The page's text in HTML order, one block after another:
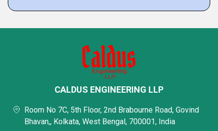
CALDUS ENGINEERING LLP
Room No 7C, 5th Floor, 2nd Brabourne Road, Govind
Bhavan,, Kolkata, West Bengal, 700001, India